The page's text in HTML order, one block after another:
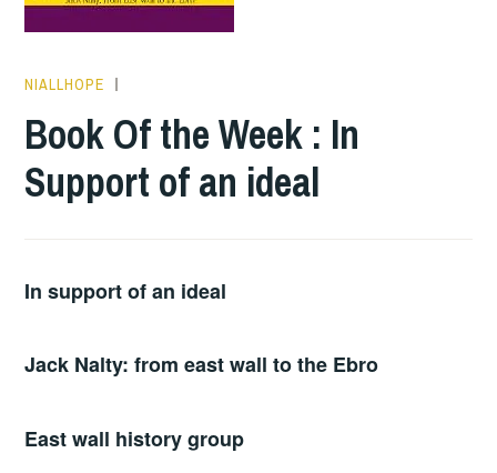
NIALLHOPE
Book Of the Week : In
Support of an ideal
In support of an ideal
Jack Nalty: from east wall to the Ebro
East wall history group